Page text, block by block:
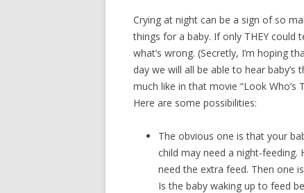
Crying at night can be a sign of so
things for a baby. If only THEY could
what’s wrong. (Secretly, I’m hoping
day we will all be able to hear baby’s
much like in that movie “Look Who’s
Here are some possibilities:
The obvious one is that your
child may need a night-
need the extra feed. Then one
Is the baby waking up to feed